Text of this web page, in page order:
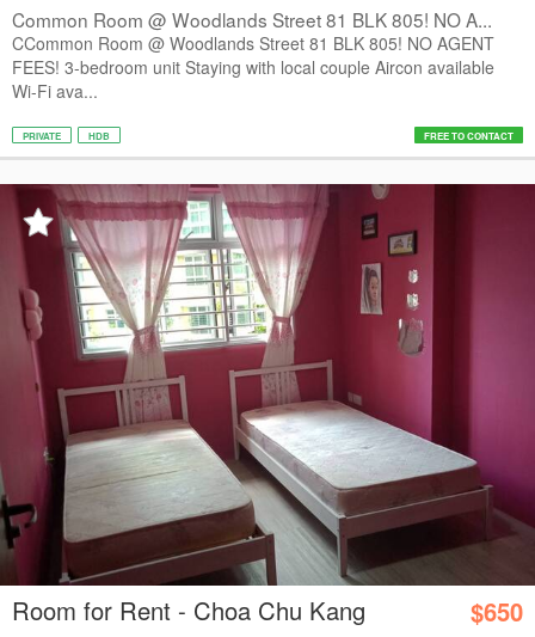
Common Room @ Woodlands Street 81 BLK 805! NO A...
CCommon Room @ Woodlands Street 81 BLK 805! NO AGENT
FEES! 3-bedroom unit Staying with local couple Aircon available
Wi-Fi ava...
PRIVATE HDB FREE TO CONTACT
Room for Rent - Choa Chu Kang $650